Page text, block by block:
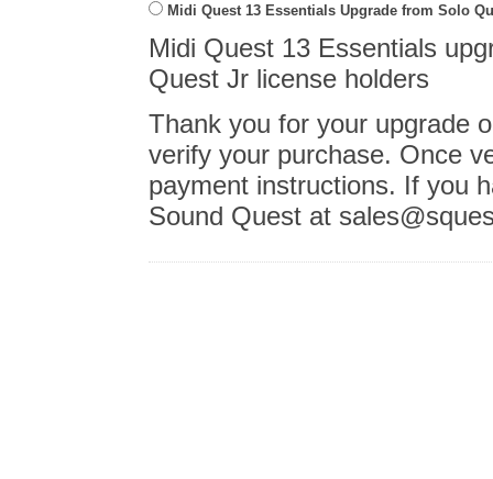
Midi Quest 13 Essentials Upgrade from Solo
Midi Quest 13 Essentials
Quest Jr license holders
Thank you for your upgrade
verify your purchase. Once
payment instructions. If you
Sound Quest at